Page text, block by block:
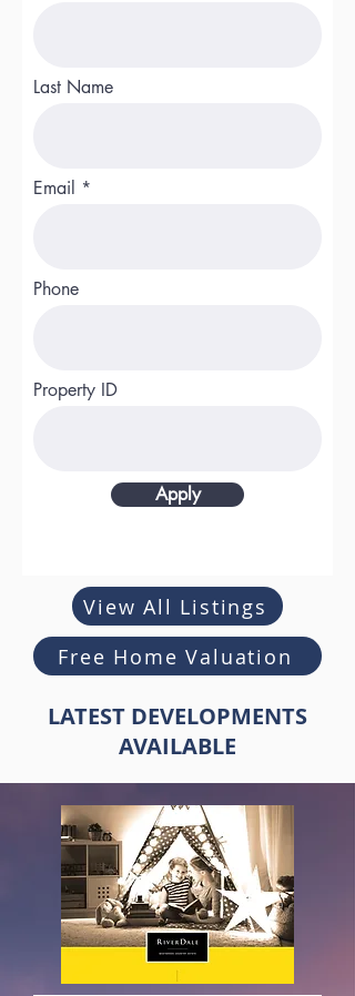
Last Name
Email
Phone
Property ID
Apply
View All Listings
Free Home Valuation
LATEST DEVELOPMENTS
AVAILABLE